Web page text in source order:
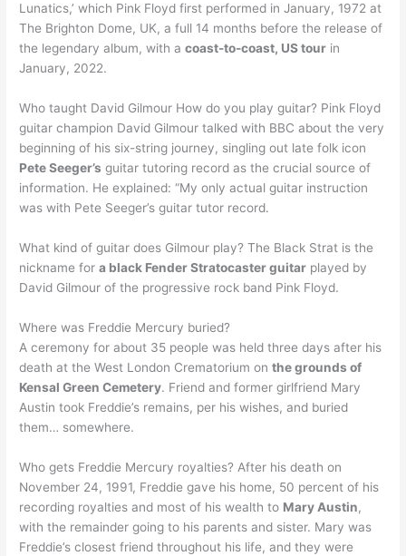
Lunatics,’ which Pink Floyd first performed in January, 1972 at
The Brighton Dome, UK, a full 14 months before the release of
the legendary album, with acoast-to-coast, US tour in
January, 2022.
Who taught David Gilmour How do you play guitar? Pink Floyd
guitar champion David Gilmour talked with BBC about the very
beginning of his six-string journey, singling out late folk icon
Pete Seeger’s guitar tutoring record as the crucial source of
information. He explained: “My only actual guitar instruction
was with Pete Seeger’s guitar tutor record.
What kind of guitar does Gilmour play? The Black Strat is the
nickname fora black Fender Stratocaster guitar played by
David Gilmour of the progressive rock band Pink Floyd.
Where was Freddie Mercury buried?
A ceremony for about 35 people was held three days after his
death at the West London Crematorium onthe grounds of
Kensal Green Cemetery. Friend and former girlfriend Mary
Austin took Freddie’s remains, per his wishes, and buried
them… somewhere.
Who gets Freddie Mercury royalties? After his death on
November 24, 1991, Freddie gave his home, 50 percent of his
recording royalties and most of his wealth to Mary Austin,
with the remainder going to his parents and sister. Mary was
Freddie’s closest friend throughout his life, and they were